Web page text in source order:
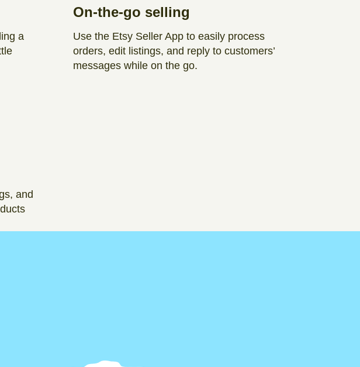
a
On-the-go selling
Use the Etsy Seller App to easily process
orders, edit listings, and reply to customers’
messages while on the go.
and